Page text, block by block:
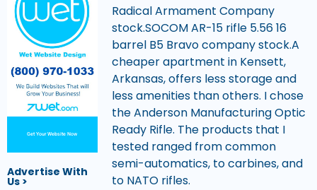
Get Your Website Now
Advertise With
Us >
Radical Armament Company
stock.SOCOM AR-15 rifle 5.56 16
barrel B5 Bravo company stock.A
cheaper apartment in Kensett,
Arkansas, offers less storage and
less amenities than others. I chose
the Anderson Manufacturing Optic
Ready Rifle. The products that I
tested ranged from common
semi-automatics, to carbines, and
to NATO rifles.